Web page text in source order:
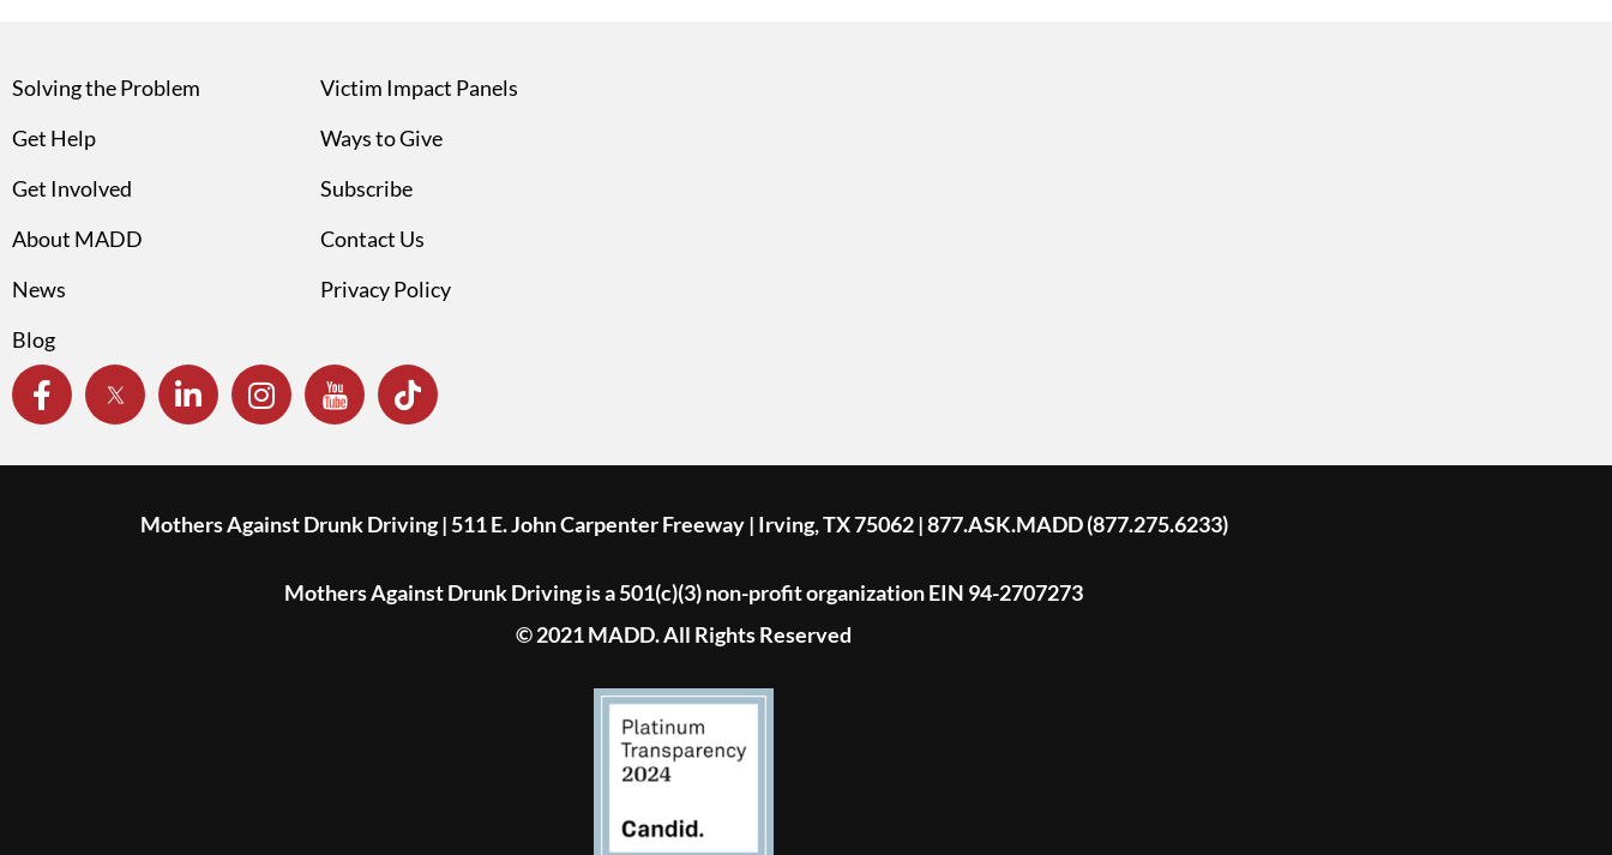
Solving the Problem
Get Help
Get Involved
About MADD
News
Blog
Victim Impact Panels
Ways to Give
Subscribe
Contact Us
Privacy Policy
Mothers Against Drunk Driving | 511 E. John Carpenter Freeway | Irving, TX 75062 | 877.ASK.MADD (877.275.6233)
Mothers Against Drunk Driving is a 501(c)(3) non-profit organization EIN 94-2707273
© 2021 MADD. All Rights Reserved